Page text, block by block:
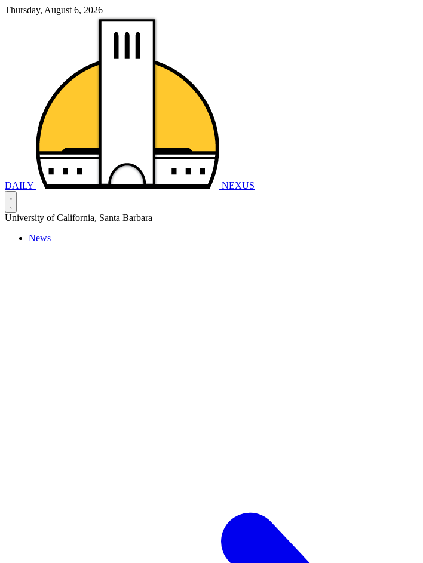
Thursday, August 6, 2026
DAILY NEXUS
University of California, Santa Barbara
News